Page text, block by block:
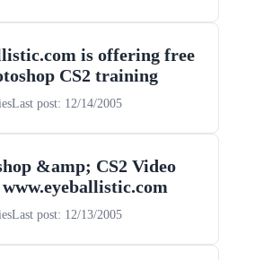
is offering free
CS2 training
Last post: 12/14/2005
&amp; CS2 Video
Last post: 12/13/2005